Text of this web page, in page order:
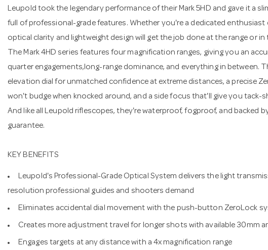
Leupold took the legendary performance of their Mark 5HD and gave it a
full of professional-grade features. Whether you're a dedicated enthusiast
optical clarity and lightweight design will get the job done at the range or in
The Mark 4HD series features four magnification ranges, giving you an
quarter engagements,long-range dominance, and everything in between.
elevation dial for unmatched confidence at extreme distances, a precise
won't budge when knocked around, and a side focus that'll give you tack-
And like all Leupold riflescopes, they're waterproof, fogproof, and backed
guarantee.
KEY BENEFITS
Leupold's Professional-Grade Optical System delivers the light
resolution professional guides and shooters demand
Eliminates accidental dial movement with the push-button ZeroLock
Creates more adjustment travel for longer shots with available 30mm
Engages targets at any distance with a 4x magnification range